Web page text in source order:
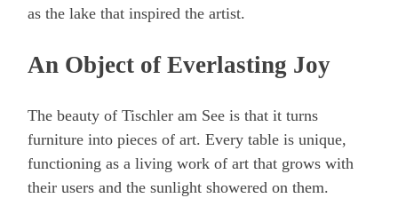
as the lake that inspired the artist.
An Object of Everlasting Joy
The beauty of Tischler am See is that it turns
furniture into pieces of art. Every table is unique,
functioning as a living work of art that grows with
their users and the sunlight showered on them.